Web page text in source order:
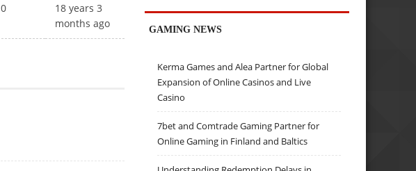
0
18 years 3
months ago
GAMING NEWS
Kerma Games and Alea Partner for Global
Expansion of Online Casinos and Live
Casino
7bet and Comtrade Gaming Partner for
Online Gaming in Finland and Baltics